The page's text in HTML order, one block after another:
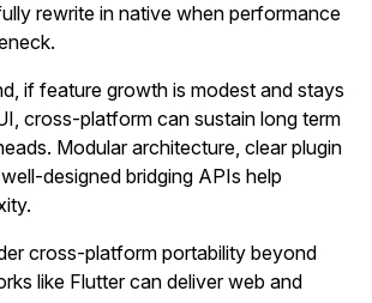
rewrite in native when performance
if feature growth is modest and stays
cross‑platform can sustain long term
Modular architecture, clear plugin
bridging APIs help
cross‑platform portability beyond
like Flutter can deliver web and